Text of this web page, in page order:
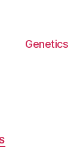
Genetics